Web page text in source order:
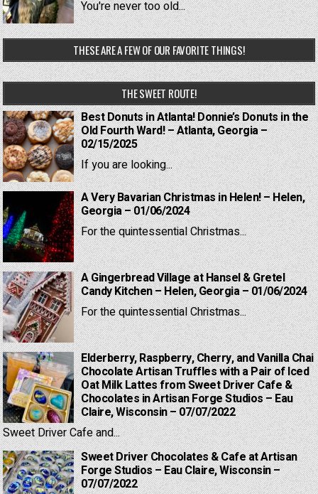
You're never too old...
THESE ARE A FEW OF OUR FAVORITE THINGS!
THE SWEET ROUTE!
Best Donuts in Atlanta! Donnie’s Donuts in the
Old Fourth Ward! – Atlanta, Georgia –
02/15/2025
If you are looking...
A Very Bavarian Christmas in Helen! – Helen,
Georgia – 01/06/2024
For the quintessential Christmas...
A Gingerbread Village at Hansel & Gretel
Candy Kitchen – Helen, Georgia – 01/06/2024
For the quintessential Christmas...
Elderberry, Raspberry, Cherry, and Vanilla Chai
Chocolate Artisan Truffles with a Pair of Iced
Oat Milk Lattes from Sweet Driver Cafe &
Chocolates in Artisan Forge Studios – Eau
Claire, Wisconsin – 07/07/2022
Sweet Driver Cafe and...
Sweet Driver Chocolates & Cafe at Artisan
Forge Studios – Eau Claire, Wisconsin –
07/07/2022